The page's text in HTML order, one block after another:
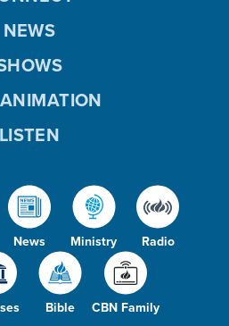
News Ministry Radio
Bible CBN Family
NEWS
LISTEN